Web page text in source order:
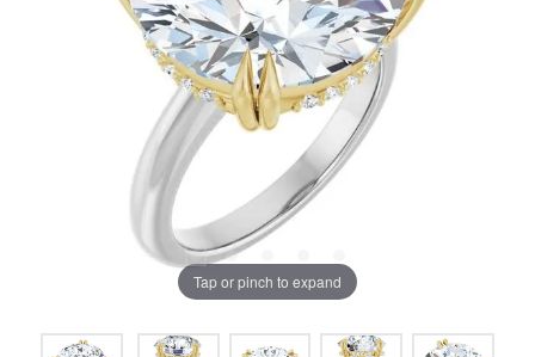
Tap or pinch to expand